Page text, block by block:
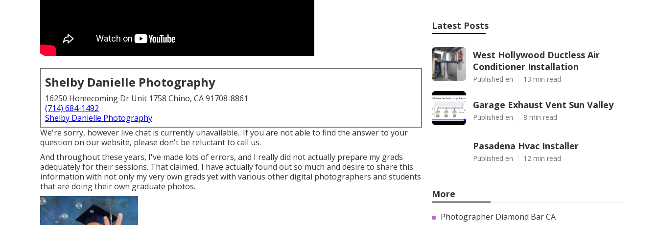
Shelby Danielle Photography
16250 Homecoming Dr Unit 1758 Chino, CA 91708-8861
(714) 684-1492
Shelby Danielle Photography
We're sorry, however live chat is currently unavailable.: If you are not able to find the answer to your
question on our website, please don't be reluctant to call us.
And throughout these years, I've made lots of errors, and I really did not actually prepare my grads
adequately for their sessions. That claimed, I have actually found out so much and desire to share this
information with not only my very own grads yet with various other digital photographers and students
that are doing their own graduate photos.
Latest Posts
West Hollywood Ductless Air
Conditioner Installation
Published en 13 min read
Garage Exhaust Vent Sun Valley
Published en 8 min read
Pasadena Hvac Installer
Published en 12 min read
More
Photographer Diamond Bar CA